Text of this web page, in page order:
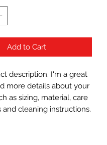
Add to Cart
description. I'm a great
more details about your
as sizing, material, care
and cleaning instructions.